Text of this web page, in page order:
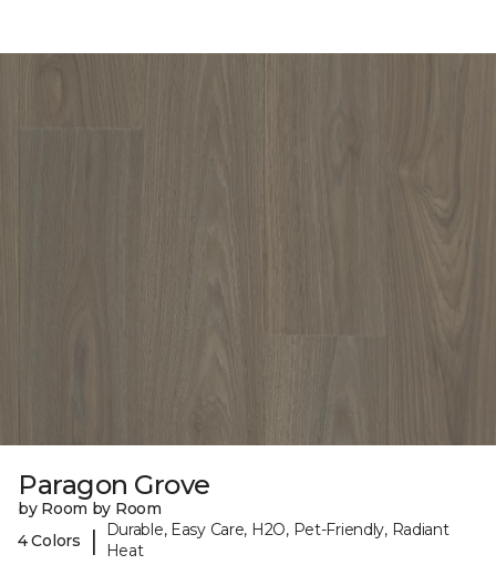
Paragon Grove
by Room by Room
4 Colors
|
Durable, Easy Care, H2O, Pet-Friendly, Radiant
Heat